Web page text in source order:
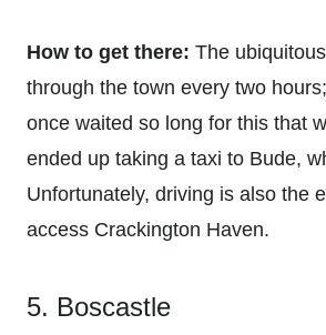
How to get there: The
through the town every two
once waited so long for this that
ended up taking a taxi to Bude,
Unfortunately, driving is also the
access Crackington Haven.
5. Boscastle